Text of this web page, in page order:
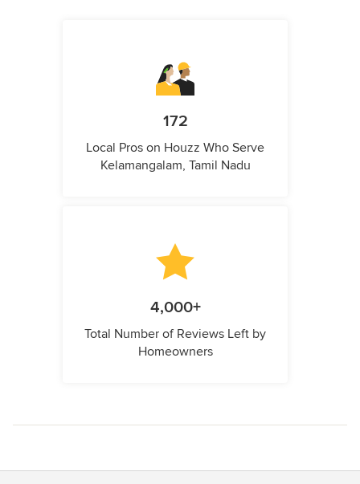
172
Local Pros on Houzz Who Serve
Kelamangalam, Tamil Nadu
4,000+
Total Number of Reviews Left by
Homeowners